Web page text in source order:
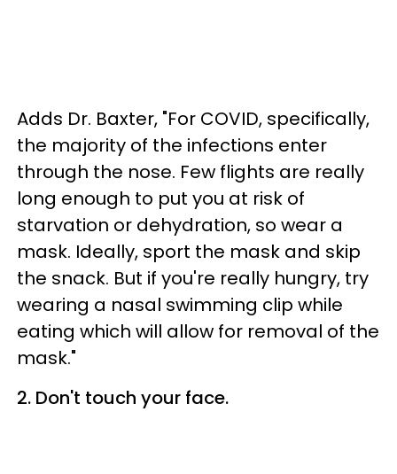
Adds Dr. Baxter, "For COVID, specifically,
the majority of the infections enter
through the nose. Few flights are really
long enough to put you at risk of
starvation or dehydration, so wear a
mask. Ideally, sport the mask and skip
the snack. But if you're really hungry, try
wearing a nasal swimming clip while
eating which will allow for removal of the
mask."
2. Don't touch your face.